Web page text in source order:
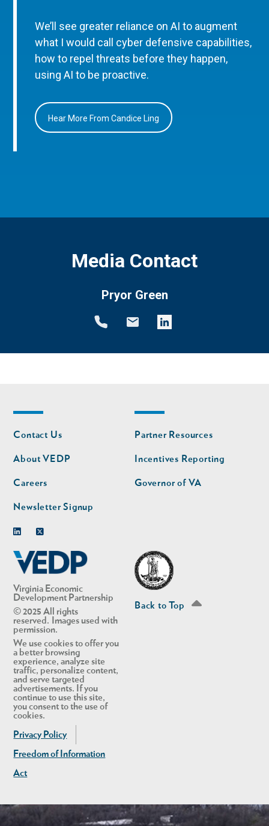
We’ll see greater reliance on AI to augment
what I would call cyber defensive capabilities,
how to repel threats before they happen,
using AI to be proactive.
Hear More From Candice Ling
Media Contact
Pryor Green
Virginia Economic
Development Partnership
© 2025 All rights
reserved. Images used with
permission.
We use cookies to offer you
a better browsing
experience, analyze site
traffic, personalize content,
and serve targeted
advertisements. If you
continue to use this site,
you consent to the use of
cookies.
Privacy Policy
Freedom of Information
Act
Footer
nav
Contact Us
About VEDP
Careers
Newsletter Signup
Footer
nav
second
Partner Resources
Incentives Reporting
Governor of VA
Back to Top